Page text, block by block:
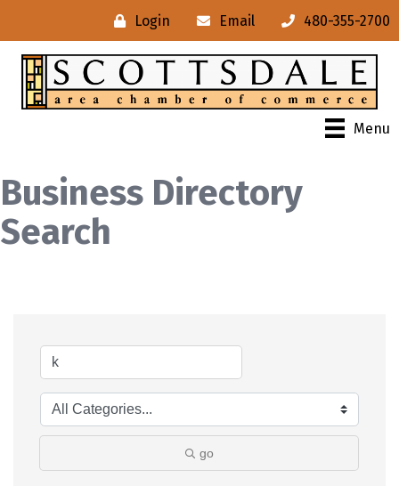
Login Email 480-355-2700
Menu
Business Directory
Search
go